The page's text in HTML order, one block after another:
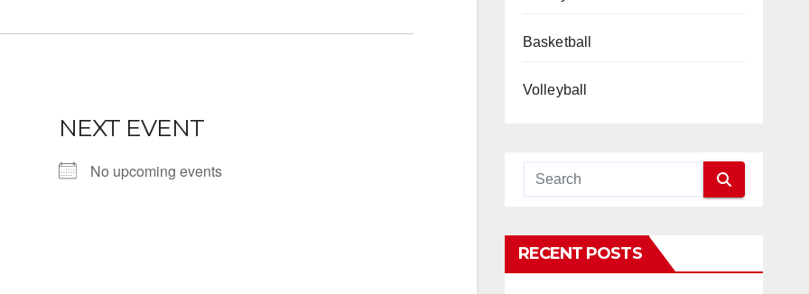
NEXT EVENT
No upcoming events
Basketball
Volleyball
RECENT POSTS